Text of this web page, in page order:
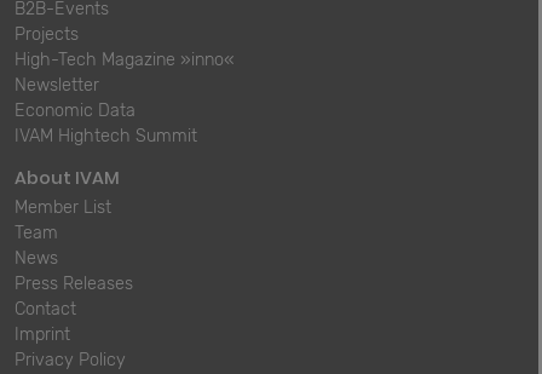
B2B-Events
Projects
High-Tech Magazine »inno«
Newsletter
Economic Data
IVAM Hightech Summit
About IVAM
Member List
Team
News
Press Releases
Contact
Imprint
Privacy Policy